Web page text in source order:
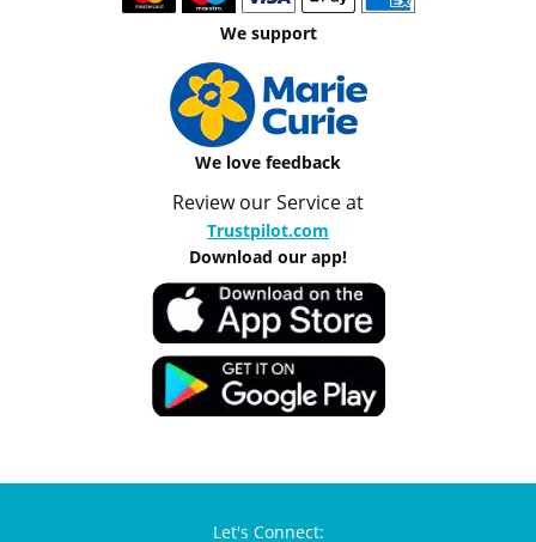
We support
We love feedback
Review our Service at
Trustpilot.com
Download our app!
Let's Connect: